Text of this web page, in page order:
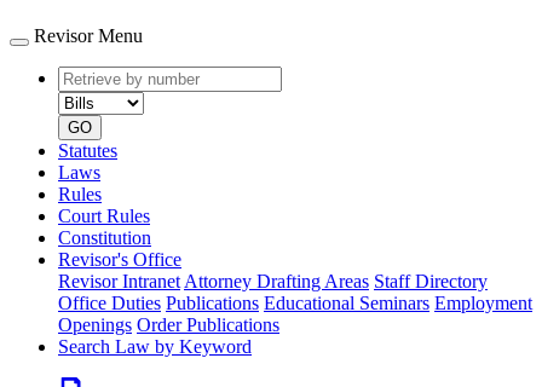
Revisor Menu
Retrieve
by
number
type
GO
Statutes
Laws
Rules
Court Rules
Constitution
Revisor's Office
Revisor Intranet Attorney Drafting Areas Staff Directory
Office Duties Publications Educational Seminars Employment
Openings Order Publications
Search Law by Keyword